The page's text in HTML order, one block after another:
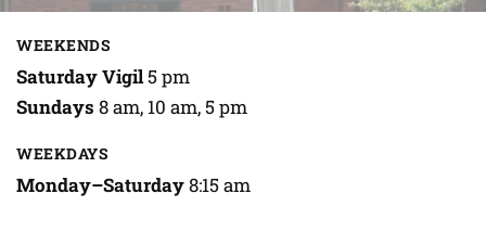
WEEKENDS
Saturday Vigil5 pm
Sundays 8 am, 10 am, 5 pm
WEEKDAYS
Monday–Saturday8:15 am